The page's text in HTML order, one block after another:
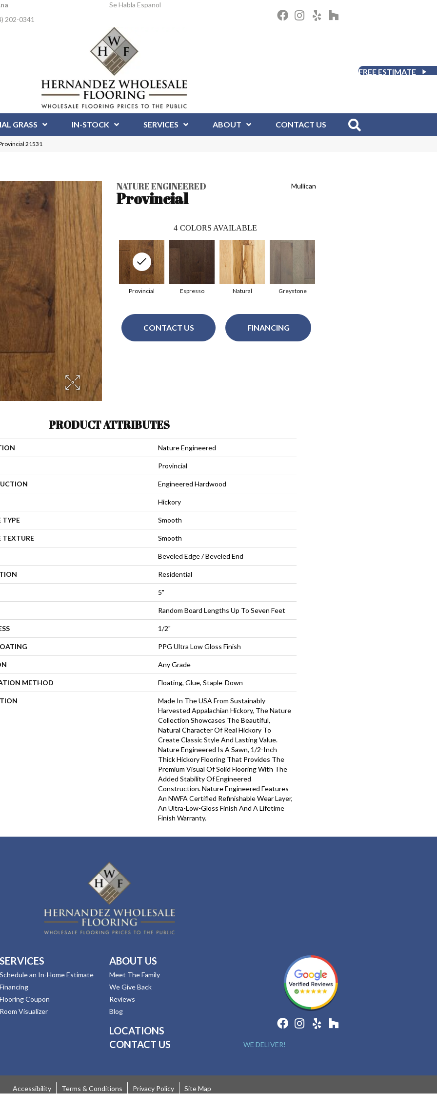
202-0341
Se Habla Espanol
FREE ESTIMATE
GRASS IN-STOCK SERVICES ABOUT CONTACT US
21531
NATURE ENGINEERED
Provincial
Mullican
4 COLORS AVAILABLE
Espresso
Provincial Natural Greystone
CONTACT US FINANCING
PRODUCT ATTRIBUTES
Nature Engineered
Provincial
Engineered Hardwood
Hickory
TYPE Smooth
TEXTURE Smooth
Beveled Edge / Beveled End
Residential
5"
Random Board Lengths Up To Seven Feet
1/2"
PPG Ultra Low Gloss Finish
Any Grade
METHOD Floating, Glue, Staple-Down
Made In The USA From Sustainably
Harvested Appalachian Hickory, The Nature
Collection Showcases The Beautiful,
Natural Character Of Real Hickory To
Create Classic Style And Lasting Value.
Nature Engineered Is A Sawn, 1/2-Inch
Thick Hickory Flooring That Provides The
Premium Visual Of Solid Flooring With The
Added Stability Of Engineered
Construction. Nature Engineered Features
An NWFA Certified Refinishable Wear Layer,
An Ultra-Low-Gloss Finish And A Lifetime
Finish Warranty.
SERVICES
Schedule an In-Home Estimate
Financing
Flooring Coupon
Room Visualizer
ABOUT US
Meet The Family
We Give Back
Reviews
Blog
LOCATIONS
CONTACT US
WE DELIVER!
Accessibility Terms & Conditions Privacy Policy Site Map